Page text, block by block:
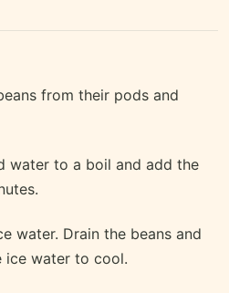
from their pods and
water to a boil and add the
water. Drain the beans and
ice water to cool.